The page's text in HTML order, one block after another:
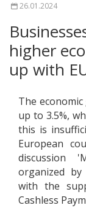
26.01.2024
higher
up with
The
up to 3.5%,
this is
European
discussion
organized by
with the
Cashless